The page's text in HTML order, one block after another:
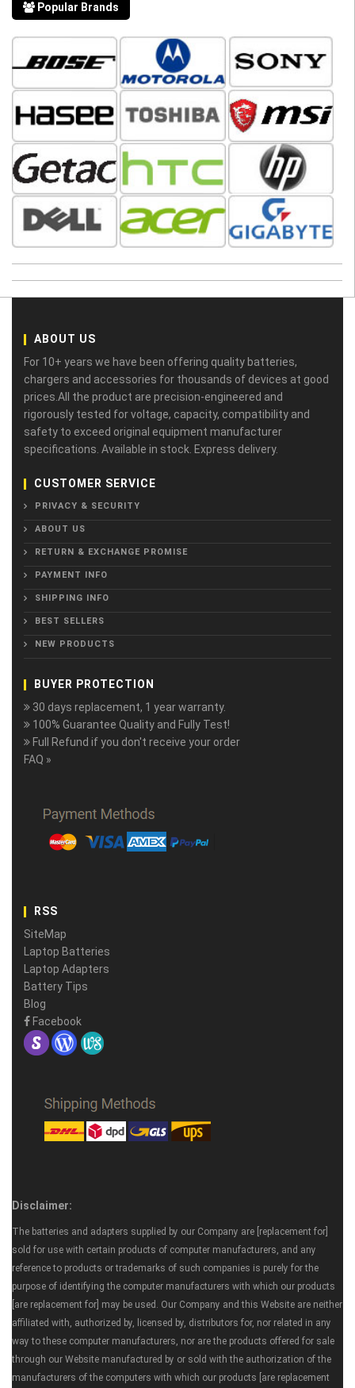
Popular Brands
ABOUT US
For 10+ years we have been offering quality batteries,
chargers and accessories for thousands of devices at good
prices.All the product are precision-engineered and
rigorously tested for voltage, capacity, compatibility and
safety to exceed original equipment manufacturer
specifications. Available in stock. Express delivery.
CUSTOMER SERVICE
PRIVACY & SECURITY
ABOUT US
RETURN & EXCHANGE PROMISE
PAYMENT INFO
SHIPPING INFO
BEST SELLERS
NEW PRODUCTS
BUYER PROTECTION
30 days replacement, 1 year warranty.
100% Guarantee Quality and Fully Test!
Full Refund if you don't receive your order
FAQ »
RSS
SiteMap
Laptop Batteries
Laptop Adapters
Battery Tips
Blog
Facebook
Disclaimer:
The batteries and adapters supplied by our Company are [replacement for]
sold for use with certain products of computer manufacturers, and any
reference to products or trademarks of such companies is purely for the
purpose of identifying the computer manufacturers with which our products
[are replacement for] may be used. Our Company and this Website are neither
affiliated with, authorized by, licensed by, distributors for, nor related in any
way to these computer manufacturers, nor are the products offered for sale
through our Website manufactured by or sold with the authorization of the
manufacturers of the computers with which our products [are replacement